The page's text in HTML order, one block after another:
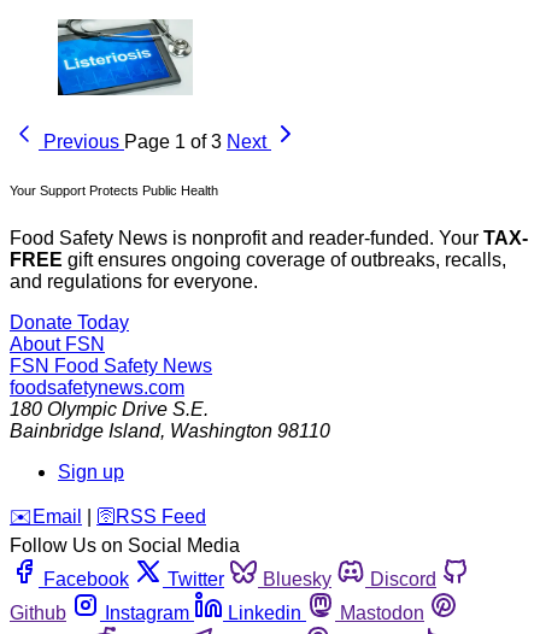
Previous Page 1 of 3 Next
Your Support Protects Public Health
Food Safety News is nonprofit and reader-funded. Your TAX-
FREE gift ensures ongoing coverage of outbreaks, recalls,
and regulations for everyone.
Donate Today
About FSN
FSN Food Safety News
foodsafetynews.com
180 Olympic Drive S.E.
Bainbridge Island, Washington 98110
Sign up
️✉️ Email 🛜 RSS Feed
Follow Us on Social Media
Facebook
Twitter Bluesky
Discord
Github
Instagram Linkedin
Mastodon